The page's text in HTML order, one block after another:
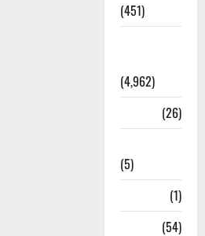
(451)
(4,962)
(26)
(5)
(1)
(54)